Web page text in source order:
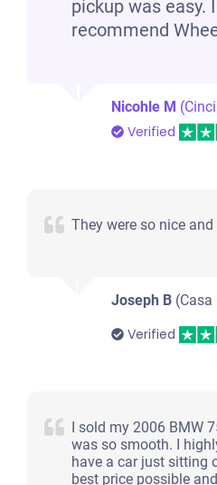
pickup was easy.
recommend
Nicohle M
Verified
They were so nice
Joseph B (Casa
Verified
I sold my 2006 BMW
was so smooth. I
have a car just sitting
best price possible